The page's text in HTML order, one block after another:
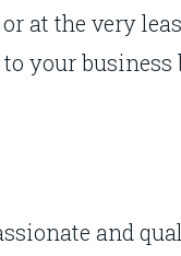
at the very
your
and